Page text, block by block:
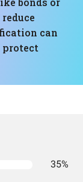
can
protect
35%